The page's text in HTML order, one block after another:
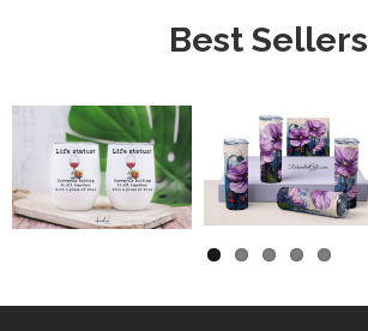
Best Sellers